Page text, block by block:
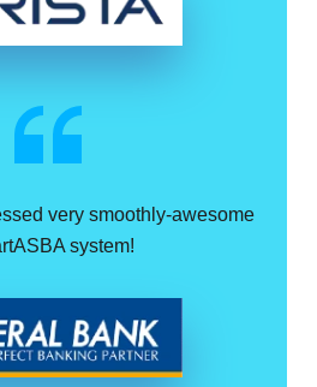
very smoothly-awesome
system!